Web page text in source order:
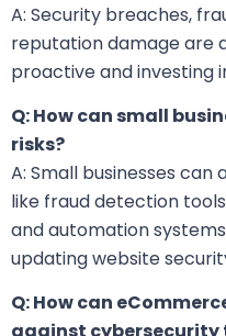
A: Security breaches,
reputation damage are
proactive and investing
Q: How can small
risks?
A: Small businesses
like fraud detection
and automation
updating website
Q: How can